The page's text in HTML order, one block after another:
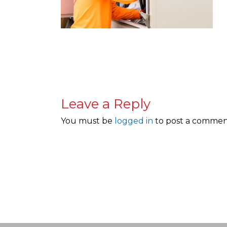
Leave a Reply
You must be logged in to post a